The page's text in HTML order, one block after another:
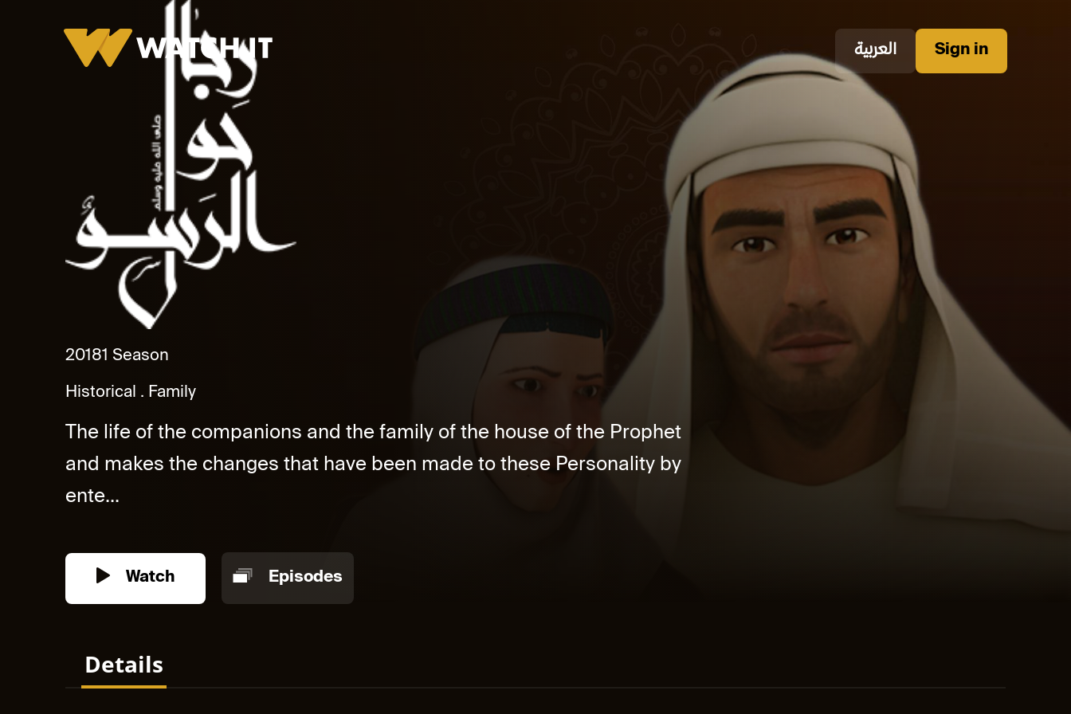
العربية Sign in
20181 Season
Historical
Family
The life of the companions and the family of the house of the Prophet
and makes the changes that have been made to these Personality by
ente...
Watch Episodes
Details